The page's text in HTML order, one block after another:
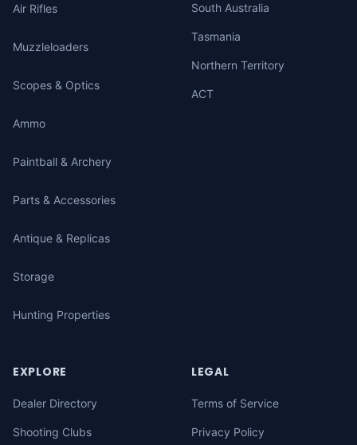
Air Rifles
Muzzleloaders
Scopes & Optics
Ammo
Paintball & Archery
Parts & Accessories
Antique & Replicas
Storage
Hunting Properties
South Australia
Tasmania
Northern Territory
ACT
EXPLORE
Dealer Directory
Shooting Clubs
LEGAL
Terms of Service
Privacy Policy